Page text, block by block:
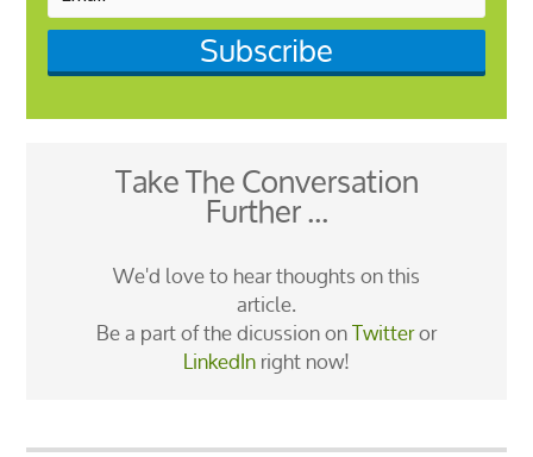
Subscribe
Take The Conversation
Further ...
We'd love to hear thoughts on this
article.
Be a part of the dicussion onTwitteror
LinkedInright now!